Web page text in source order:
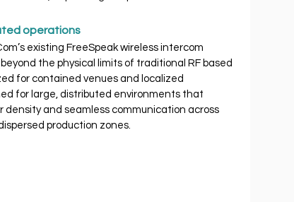
operations
existing FreeSpeak wireless intercom
the physical limits of traditional RF based
for contained venues and localized
for large, distributed environments that
density and seamless communication across
production zones.